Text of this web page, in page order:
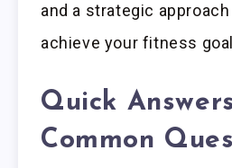
and a strategic
achieve your fitness
Quick
Common